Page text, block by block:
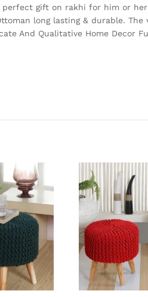
gift on rakhi for him or
long lasting & durable.
And Qualitative Home Decor